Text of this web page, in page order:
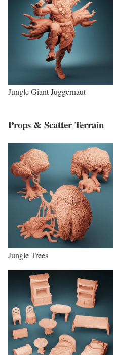
Jungle Giant Juggernaut
Props & Scatter Terrain
Jungle Trees